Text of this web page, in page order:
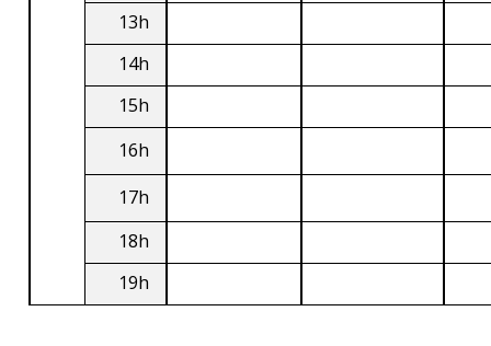
13h
14h
15h
16h
17h
18h
19h